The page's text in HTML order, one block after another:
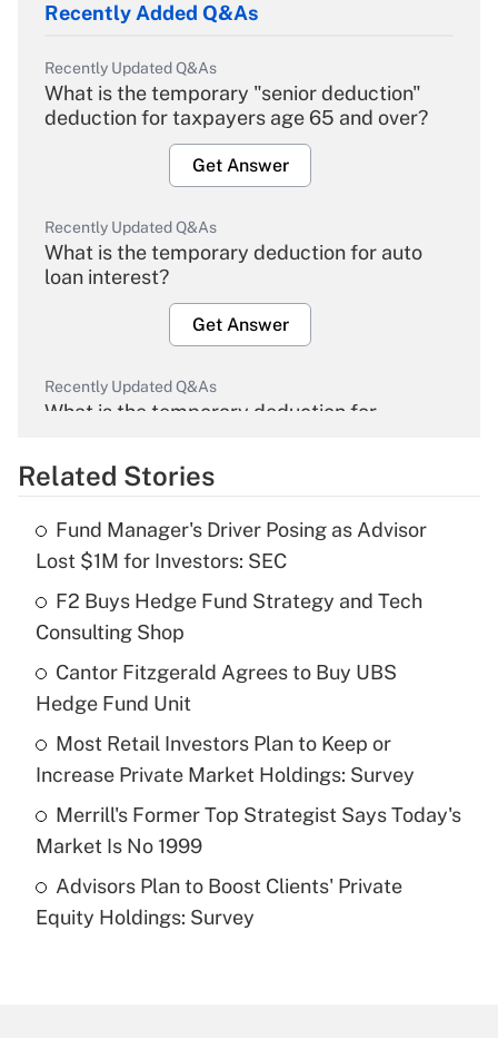
Recently Added Q&As
Recently Updated Q&As
What is the temporary "senior deduction"
deduction for taxpayers age 65 and over?
Get Answer
Recently Updated Q&As
What is the temporary deduction for auto
loan interest?
Get Answer
Recently Updated Q&As
What is the temporary deduction for
Get Answer
Recently Updated Q&As
What is the temporary deduction for tip
income?
Recently Updated Q&As
What is a high deductible health plan for
purposes of an HSA?
Get Answer
Are remote workers eligible for leave
under the Family and Medical Leave Act
Related Stories
Fund Manager's Driver Posing as Advisor
Lost $1M for Investors: SEC
F2 Buys Hedge Fund Strategy and Tech
Consulting Shop
Cantor Fitzgerald Agrees to Buy UBS
Hedge Fund Unit
Most Retail Investors Plan to Keep or
Increase Private Market Holdings: Survey
Merrill's Former Top Strategist Says Today's
Market Is No 1999
Advisors Plan to Boost Clients' Private
Equity Holdings: Survey